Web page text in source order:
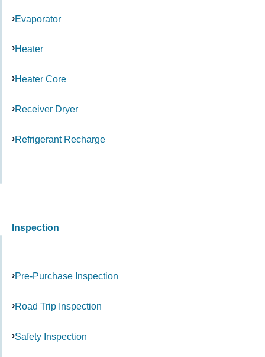
Evaporator
Heater
Heater Core
Receiver Dryer
Refrigerant Recharge
Inspection
Pre-Purchase Inspection
Road Trip Inspection
Safety Inspection